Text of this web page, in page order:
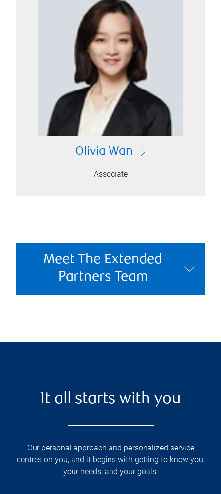
Olivia Wan
Associate
Meet The Extended
Partners Team
It all starts with you
Our personal approach and personalized service
centres on you, and it begins with getting to know you,
your needs, and your goals.